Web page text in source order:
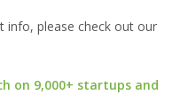
info, please check out our
on 9,000+ startups and